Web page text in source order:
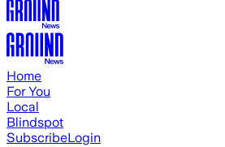
Home
For You
Local
Blindspot
SubscribeLogin